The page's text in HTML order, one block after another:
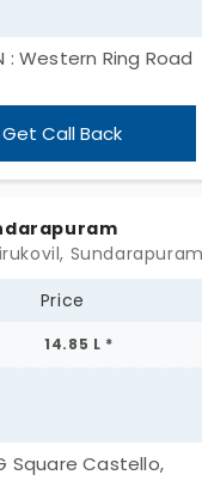
: Western Ring Road
: Kikani Global
Get Call Back
Price
14.85 L *
Square Castello,